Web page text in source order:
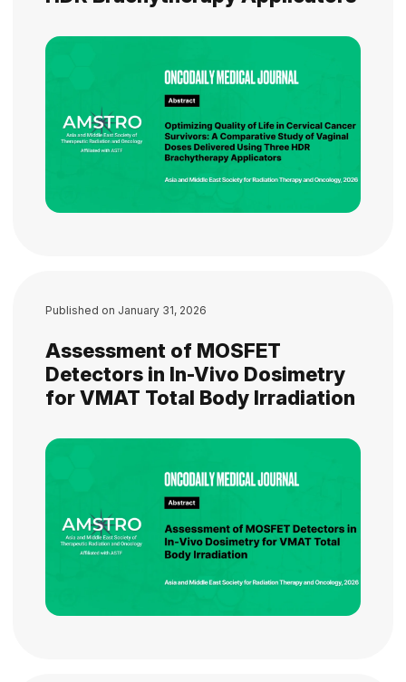
Published on January 31, 2026
Assessment of MOSFET
Detectors in In-Vivo Dosimetry
for VMAT Total Body Irradiation